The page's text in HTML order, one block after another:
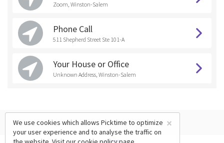
Zoom, Winston-Salem
Phone Call
511 Shepherd Street Ste 101-A
Your House or Office
Unknown Address, Winston-Salem
×
We use cookies which allows Picktime to optimize
your user experience and to analyse the traffic on